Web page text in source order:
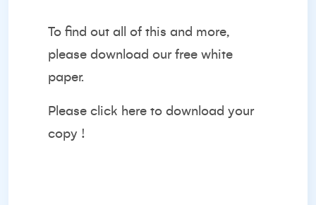
To find out all of this and more,
please download our free white
paper.
Please click here to download your
copy !